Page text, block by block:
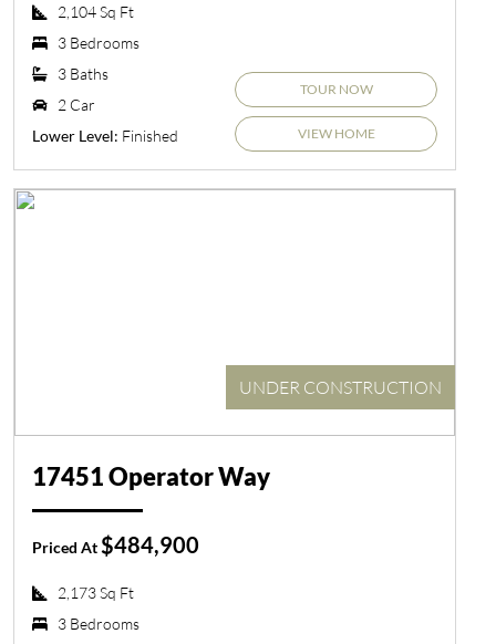
2,104 Sq Ft
3 Bedrooms
3 Baths
2 Car
Lower Level: Finished
TOUR NOW
VIEW HOME
UNDER CONSTRUCTION
17451 Operator Way
Priced At$484,900
2,173 Sq Ft
3 Bedrooms